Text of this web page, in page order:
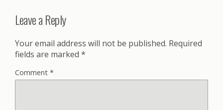
Leave a Reply
Your email address will not be published. Required
fields are marked *
Comment *